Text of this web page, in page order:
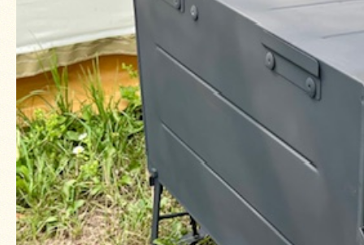
Contact
Us
Blog
Camp
Goods
Four
Dog
Tent
Stoves